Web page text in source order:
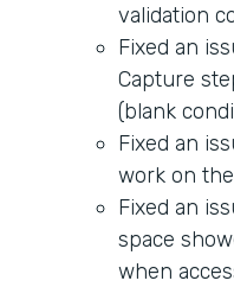
validation
Fixed an
Capture
(blank
Fixed an
work on
Fixed an
space
when